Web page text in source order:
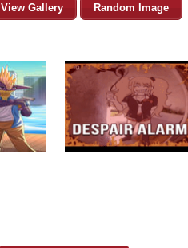
View Gallery Random Image